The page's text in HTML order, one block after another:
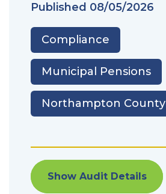
Published 08/05/2026
Compliance
Municipal Pensions
Northampton County
Show Audit Details